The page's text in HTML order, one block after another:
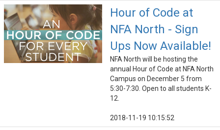
Hour of Code at
NFA North - Sign
Ups Now Available!
NFA North will be hosting the
annual Hour of Code at NFA North
Campus on December 5 from
5:30-7:30. Open to all students K-
12.
2018-11-19 10:15:52